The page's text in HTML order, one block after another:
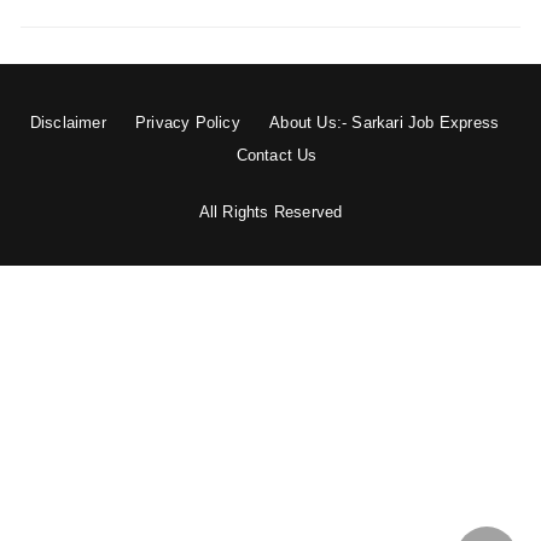
Disclaimer Privacy Policy
About Us:- Sarkari Job Express
Contact Us
All Rights Reserved